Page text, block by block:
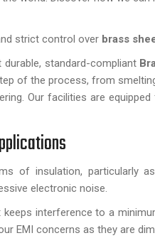
strict control over brass
standard-compliant
of the process, from
Our facilities are
of insulation, particularly
electronic noise.
interference to a
EMI concerns as they are